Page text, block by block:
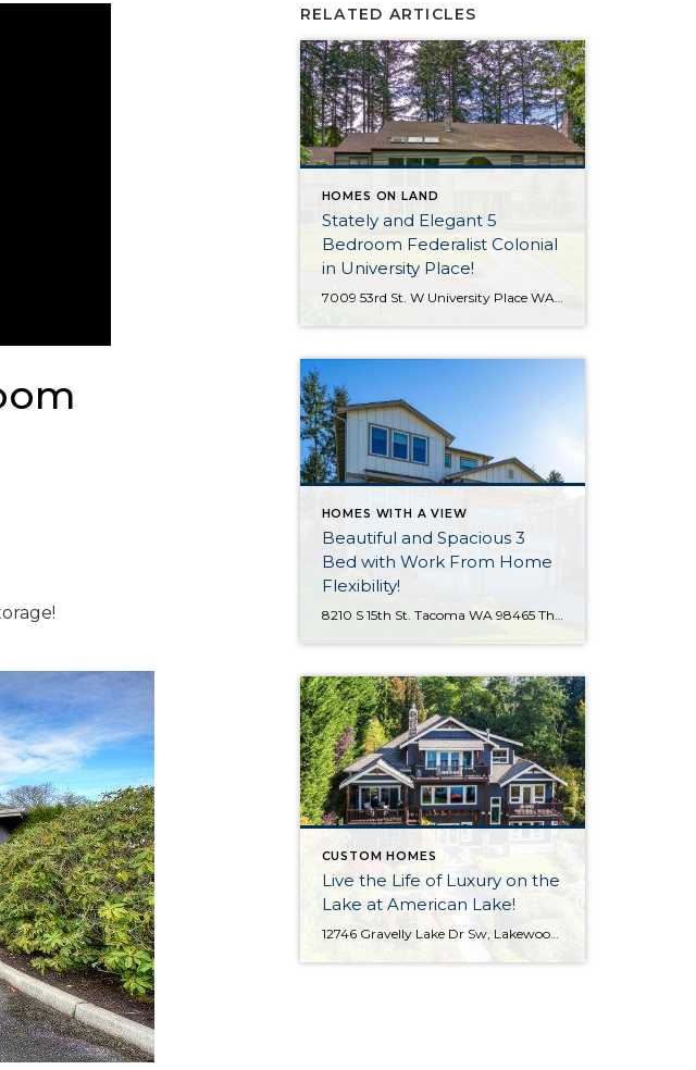
RELATED ARTICLES
HOMES ON LAND
Stately and Elegant 5
Bedroom Federalist Colonial
in University Place!
HOMES WITH A VIEW
Beautiful and Spacious 3
Bed with Work From Home
Flexibility!
8210 S 15th St. Tacoma WA 98465 The Essentials: 3 Bedrooms/ 2.5 Baths Approx. 2,354 Square Feet Sound Views 2 Car Attached Garage Offered at $750,000 Click Here to View the Listing Welcome to this fantastic place to call home that is all about quality, views and location, location, location!! West Slope Tacoma is known […]
CUSTOM HOMES
Live the Life of Luxury on the
Lake at American Lake!
12746 Gravelly Lake Dr Sw, Lakewood WA The Essentials: 4,214 Sq. Ft. .67 Lakefront Lot 50′ No Bank Waterfront with Full Western Exposure! 4 Bedrooms / 3.5 Bathrooms Built By Street of Dreams Builder Legacy Homes Dock Includes Water and Electric Offered for $1,750,000 Click here to view the listing For the first time ever […]